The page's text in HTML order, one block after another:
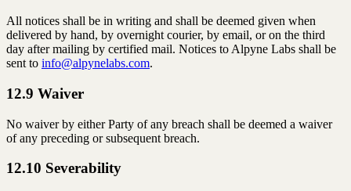
All notices shall be in writing and shall be deemed given when
delivered by hand, by overnight courier, by email, or on the third
day after mailing by certified mail. Notices to Alpyne Labs shall be
sent to info@alpynelabs.com.
12.9 Waiver
No waiver by either Party of any breach shall be deemed a waiver
of any preceding or subsequent breach.
12.10 Severability